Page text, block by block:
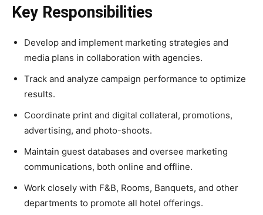
Key Responsibilities
Develop and implement marketing strategies and
media plans in collaboration with agencies.
Track and analyze campaign performance to optimize
results.
Coordinate print and digital collateral, promotions,
advertising, and photo-shoots.
Maintain guest databases and oversee marketing
communications, both online and offline.
Work closely with F&B, Rooms, Banquets, and other
departments to promote all hotel offerings.